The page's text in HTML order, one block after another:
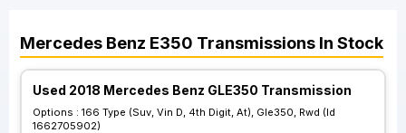
Mercedes Benz E350 Transmissions In Stock
Used 2018 Mercedes Benz GLE350 Transmission
Options : 166 Type (Suv, Vin D, 4th Digit, At), Gle350, Rwd (Id
1662705902)